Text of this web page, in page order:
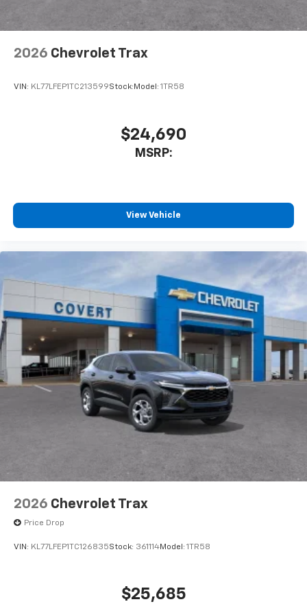
Wireless Apple CarPlay/Wireless Android Auto
capability for compatible phones
Apple CarPlay vehicle user interface is a
statements apply. Requires compatible
iPhone and Apple Music are trademarks for
Apple Inc, registered in the U.S. and other
To use Android Auto on your car display, you'll
need an Android phone running Android 6 or
higher, an active data plan, and the Android
2026 Chevrolet Trax
VIN: KL77LFEP1TC213599Stock: Model: 1TR58
$24,690
MSRP:
View Vehicle
2026 Chevrolet Trax
Price Drop
VIN: KL77LFEP1TC126835Stock: 361114Model: 1TR58
$25,685